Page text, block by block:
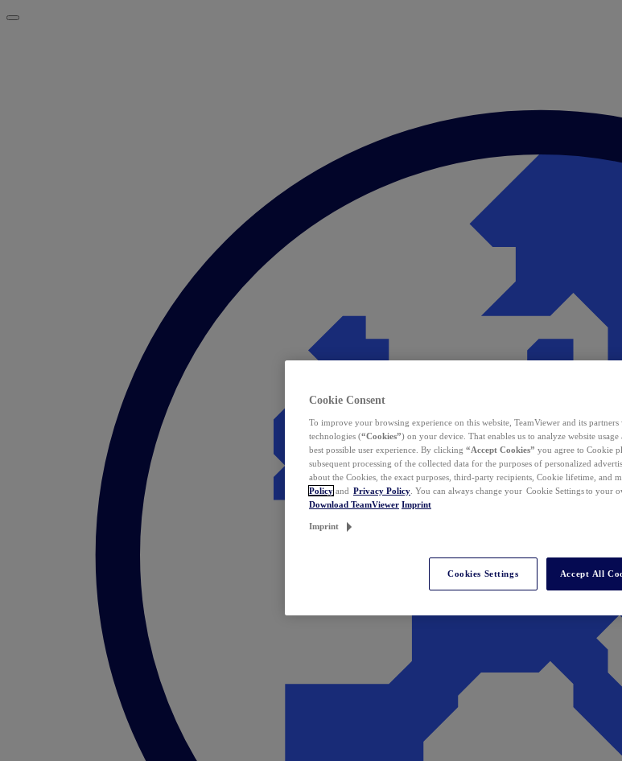
Cookie Consent
To improve your browsing experience on this website, TeamViewer and its
technologies (“Cookies”) on your device. That enables us to analyze website
best possible user experience. By clicking “Accept Cookies” you agree to Cookie
subsequent processing of the collected data for the purposes of personalized
about the Cookies, the exact purposes, third-party recipients, Cookie lifetime, and
Policy and Privacy Policy . You can always change your Cookie Settings to your
Download TeamViewer Imprint
Imprint
Cookies Settings Accept All